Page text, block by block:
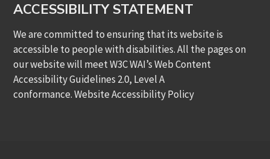
ACCESSIBILITY STATEMENT
We are committed to ensuring that its website is
accessible to people with disabilities. All the pages on
our website will meet W3C WAI’s Web Content
Accessibility Guidelines 2.0, Level A
conformance.Website Accessibility Policy